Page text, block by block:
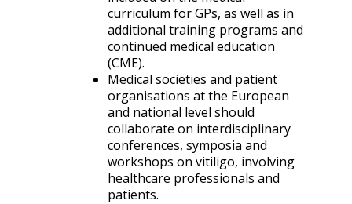
curriculum for GPs, as well as in
additional training programs and
continued medical education
(CME).
Medical societies and patient
organisations at the European
and national level should
collaborate on interdisciplinary
conferences, symposia and
workshops on vitiligo, involving
healthcare professionals and
patients.